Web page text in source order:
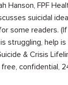
Hanson, FPF
suicidal
some readers.
struggling, help is
& Crisis
confidential,